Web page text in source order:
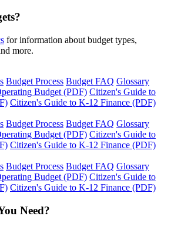
for information about budget types,
more.
Budget Process Budget FAQ Glossary
Budget (PDF) Citizen's Guide to
Citizen's Guide to K-12 Finance (PDF)
Budget Process Budget FAQ Glossary
Budget (PDF) Citizen's Guide to
Citizen's Guide to K-12 Finance (PDF)
Budget Process Budget FAQ Glossary
Budget (PDF) Citizen's Guide to
Citizen's Guide to K-12 Finance (PDF)
Need?